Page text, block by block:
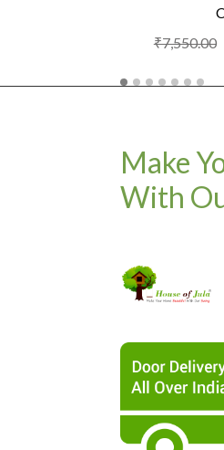
₹7,550.00
Make
With